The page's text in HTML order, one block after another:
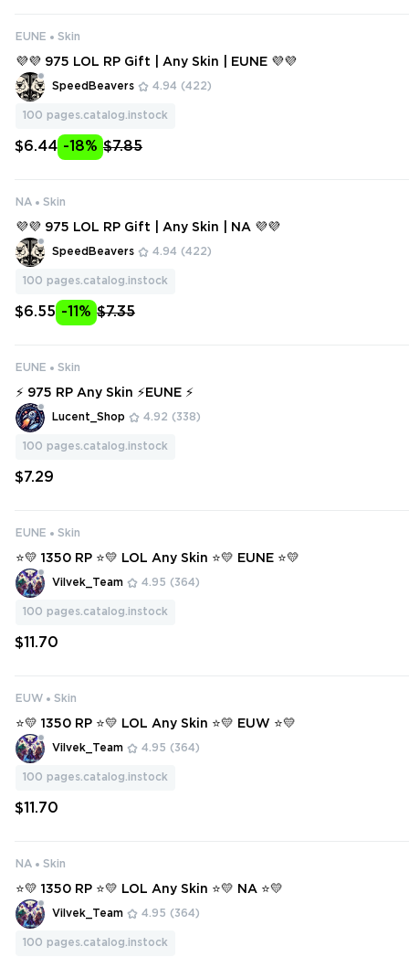
EUNE Skin
💜💜 975 LOL RP Gift | Any Skin | EUNE 💜💜
SpeedBeavers 4.94 (422)
100 pages.catalog.instock
$6.44 -18% $7.85
NA Skin
💜💜 975 LOL RP Gift | Any Skin | NA 💜💜
SpeedBeavers 4.94 (422)
100 pages.catalog.instock
$6.55 -11% $7.35
EUNE Skin
⚡ 975 RP Any Skin ⚡EUNE ⚡
Lucent_Shop 4.92 (338)
100 pages.catalog.instock
$7.29
EUNE Skin
⭐💛 1350 RP ⭐💛 LOL Any Skin ⭐💛 EUNE ⭐💛
Vilvek_Team 4.95 (364)
100 pages.catalog.instock
$11.70
EUW Skin
⭐💛 1350 RP ⭐💛 LOL Any Skin ⭐💛 EUW ⭐💛
Vilvek_Team 4.95 (364)
100 pages.catalog.instock
$11.70
NA Skin
⭐💛 1350 RP ⭐💛 LOL Any Skin ⭐💛 NA ⭐💛
Vilvek_Team 4.95 (364)
100 pages.catalog.instock